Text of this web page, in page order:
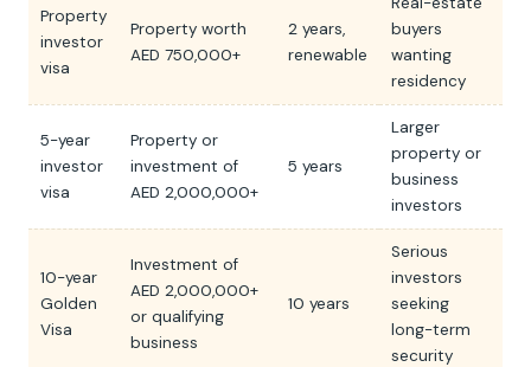
Property
investor
visa
Property worth
AED 750,000+
2 years,
renewable
buyers
wanting
residency
5-year
investor
visa
Property or
investment of
AED 2,000,000+
5 years
Larger
property or
business
investors
10-year
Golden
Visa
Investment of
AED 2,000,000+
or qualifying
business
10 years
Serious
investors
seeking
long-term
security